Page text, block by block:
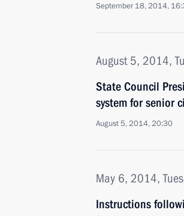
September 18, 2014,
August 5, 2014,
State Council
system for senior
August 5, 2014, 20:30
May 6, 2014,
Instructions